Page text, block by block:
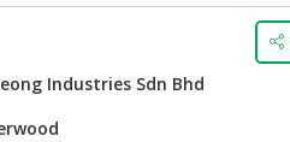
Industries Sdn Bhd